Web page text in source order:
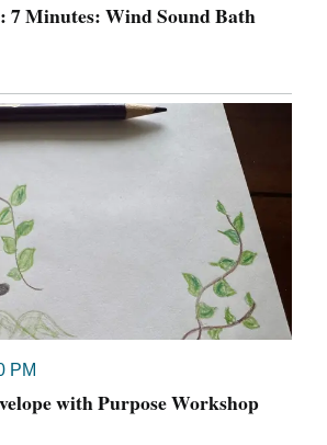
Minutes: Wind Sound Bath
PM
with Purpose Workshop